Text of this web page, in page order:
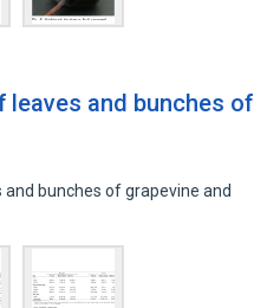
and bunches of
bunches of grapevine and